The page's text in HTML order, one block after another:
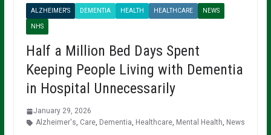
ALZHEIMER'S DEMENTIA HEALTH HEALTHCARE NEWS
NHS
Half a Million Bed Days Spent
Keeping People Living with Dementia
in Hospital Unnecessarily
January 29, 2026
Alzheimer's, Care, Dementia, Healthcare, Mental Health, News